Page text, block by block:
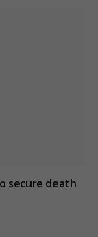
secure death